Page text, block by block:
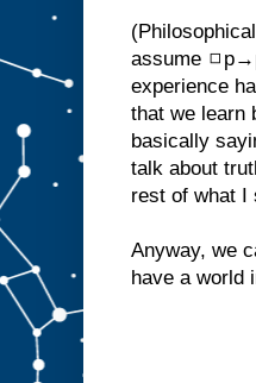
assume
experience
that we learn
basically
talk about
rest of what I
Anyway, we
have a world